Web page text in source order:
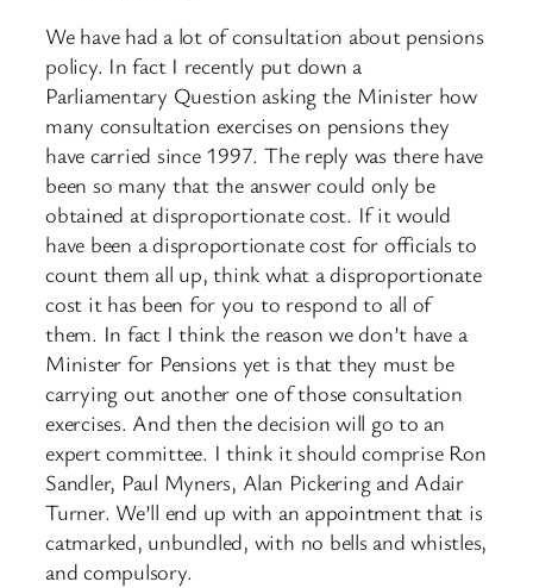
We have had a lot of consultation about pensions
policy. In fact I recently put down a
Parliamentary Question asking the Minister how
many consultation exercises on pensions they
have carried since 1997. The reply was there have
been so many that the answer could only be
obtained at disproportionate cost. If it would
have been a disproportionate cost for officials to
count them all up, think what a disproportionate
cost it has been for you to respond to all of
them. In fact I think the reason we don’t have a
Minister for Pensions yet is that they must be
carrying out another one of those consultation
exercises. And then the decision will go to an
expert committee. I think it should comprise Ron
Sandler, Paul Myners, Alan Pickering and Adair
Turner. We’ll end up with an appointment that is
catmarked, unbundled, with no bells and whistles,
and compulsory.